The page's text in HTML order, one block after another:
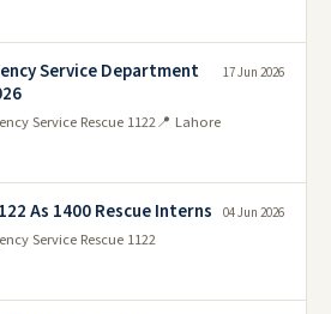
Service Department
Service Rescue 1122📍 Lahore
17 Jun 2026
As 1400 Rescue Interns
Service Rescue 1122
04 Jun 2026